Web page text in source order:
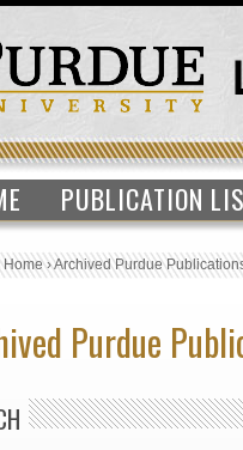
PUBLICATION
Home›Archived Purdue
Purdue